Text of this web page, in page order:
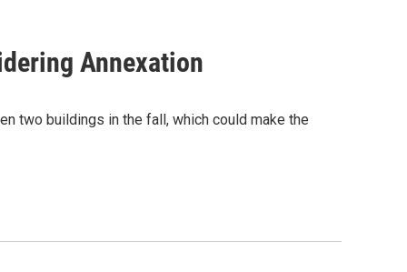
Annexation
two buildings in the fall, which could make the